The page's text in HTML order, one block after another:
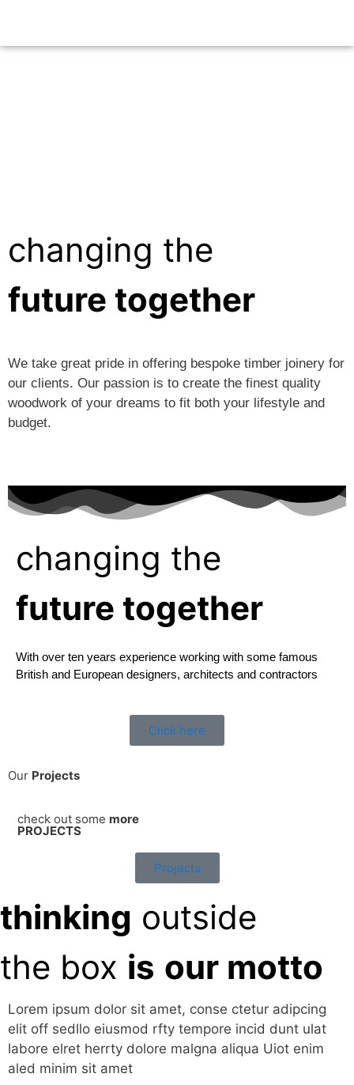
changing the
future together
We take great pride in offering bespoke timber joinery for
our clients. Our passion is to create the finest quality
woodwork of your dreams to fit both your lifestyle and
budget.
changing the
future together
With over ten years experience working with some famous
British and European designers, architects and contractors
Click here
Our Projects
check out some more
PROJECTS
Projects
thinking outside
the box is our motto
Lorem ipsum dolor sit amet, conse ctetur adipcing
elit off sedllo eiusmod rfty tempore incid dunt ulat
labore elret herrty dolore malgna aliqua Uiot enim
aled minim sit amet